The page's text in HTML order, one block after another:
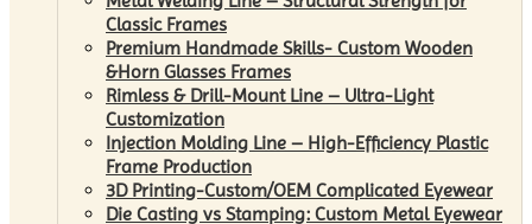
Classic Frames
Premium Handmade Skills- Custom Wooden
&Horn Glasses Frames
Rimless & Drill-Mount Line – Ultra-Light
Customization
Injection Molding Line – High-Efficiency Plastic
Frame Production
3D Printing-Custom/OEM Complicated Eyewear
Die Casting vs Stamping: Custom Metal Eyewear